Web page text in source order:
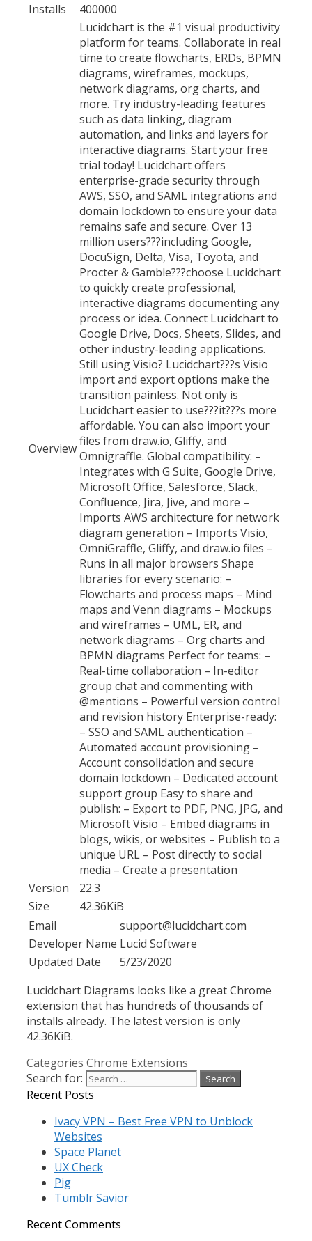
Installs
400000
Overview
Lucidchart is the #1 visual productivity
platform for teams. Collaborate in real
time to create flowcharts, ERDs, BPMN
diagrams, wireframes, mockups,
network diagrams, org charts, and
more. Try industry-leading features
such as data linking, diagram
automation, and links and layers for
interactive diagrams. Start your free
trial today! Lucidchart offers
enterprise-grade security through
AWS, SSO, and SAML integrations and
domain lockdown to ensure your data
remains safe and secure. Over 13
million users???including Google,
DocuSign, Delta, Visa, Toyota, and
Procter & Gamble???choose Lucidchart
to quickly create professional,
interactive diagrams documenting any
process or idea. Connect Lucidchart to
Google Drive, Docs, Sheets, Slides, and
other industry-leading applications.
Still using Visio? Lucidchart???s Visio
import and export options make the
transition painless. Not only is
Lucidchart easier to use???it???s more
affordable. You can also import your
files from draw.io, Gliffy, and
Omnigraffle. Global compatibility: –
Integrates with G Suite, Google Drive,
Microsoft Office, Salesforce, Slack,
Confluence, Jira, Jive, and more –
Imports AWS architecture for network
diagram generation – Imports Visio,
OmniGraffle, Gliffy, and draw.io files –
Runs in all major browsers Shape
libraries for every scenario: –
Flowcharts and process maps – Mind
maps and Venn diagrams – Mockups
and wireframes – UML, ER, and
network diagrams – Org charts and
BPMN diagrams Perfect for teams: –
Real-time collaboration – In-editor
group chat and commenting with
@mentions – Powerful version control
and revision history Enterprise-ready:
– SSO and SAML authentication –
Automated account provisioning –
Account consolidation and secure
domain lockdown – Dedicated account
support group Easy to share and
publish: – Export to PDF, PNG, JPG, and
Microsoft Visio – Embed diagrams in
blogs, wikis, or websites – Publish to a
unique URL – Post directly to social
media – Create a presentation
Version
22.3
Size
42.36KiB
Email
support@lucidchart.com
Developer Name Lucid Software
Updated Date
5/23/2020
Lucidchart Diagrams looks like a great Chrome
extension that has hundreds of thousands of
installs already. The latest version is only
42.36KiB.
Categories Chrome Extensions
Search for:
Recent Posts
Ivacy VPN – Best Free VPN to Unblock
Websites
Space Planet
UX Check
Pig
Tumblr Savior
Recent Comments